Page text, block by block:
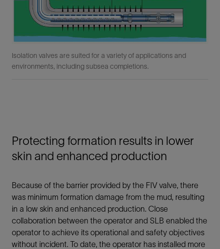
Isolation valves are suited for a variety of applications and
environments, including subsea completions.
Protecting formation results in lower
skin and enhanced production
Because of the barrier provided by the FIV valve, there
was minimum formation damage from the mud, resulting
in a low skin and enhanced production. Close
collaboration between the operator and SLB enabled the
operator to achieve its operational and safety objectives
without incident. To date, the operator has installed more